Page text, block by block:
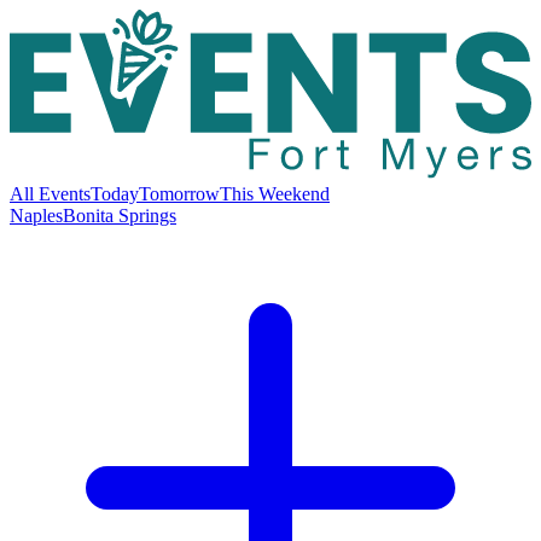
All EventsTodayTomorrowThis Weekend
NaplesBonita Springs